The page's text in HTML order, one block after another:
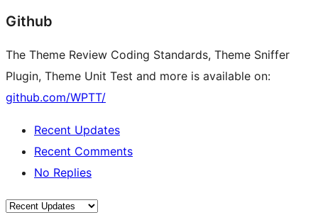
Github
The Theme Review Coding Standards, Theme Sniffer
Plugin, Theme Unit Test and more is available on:
github.com/WPTT/
Recent Updates
Recent Comments
No Replies